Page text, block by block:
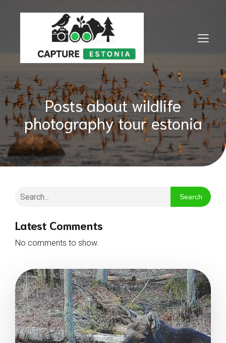
Posts about wildlife
photography tour estonia
Search
Latest Comments
No comments to show.